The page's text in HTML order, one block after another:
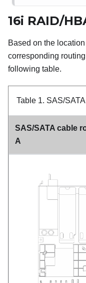
16i RAID/
Based on the
corresponding
following table.
Table 1. SAS/
SAS/SATA cable
A